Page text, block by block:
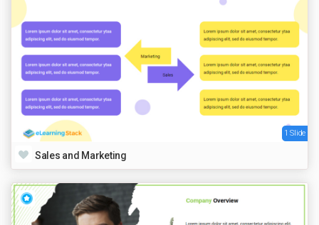
1 Slide
Sales and Marketing